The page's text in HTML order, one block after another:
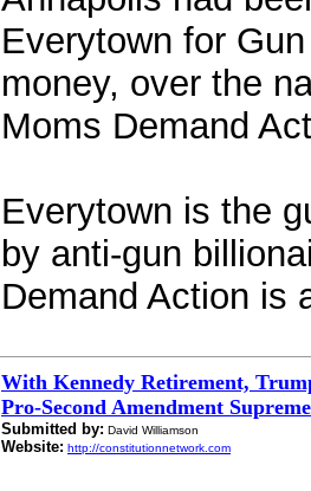
Everytown for
money, over the
Moms Demand
Everytown is the
by anti-gun
Demand Action is
With Kennedy Retirement,
Pro-Second Amendment
Submitted by: David Williamson
Website: http://constitutionnetwork.com